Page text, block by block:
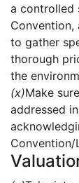
a controlled
to gather
thorough
the
(x)Make
addressed